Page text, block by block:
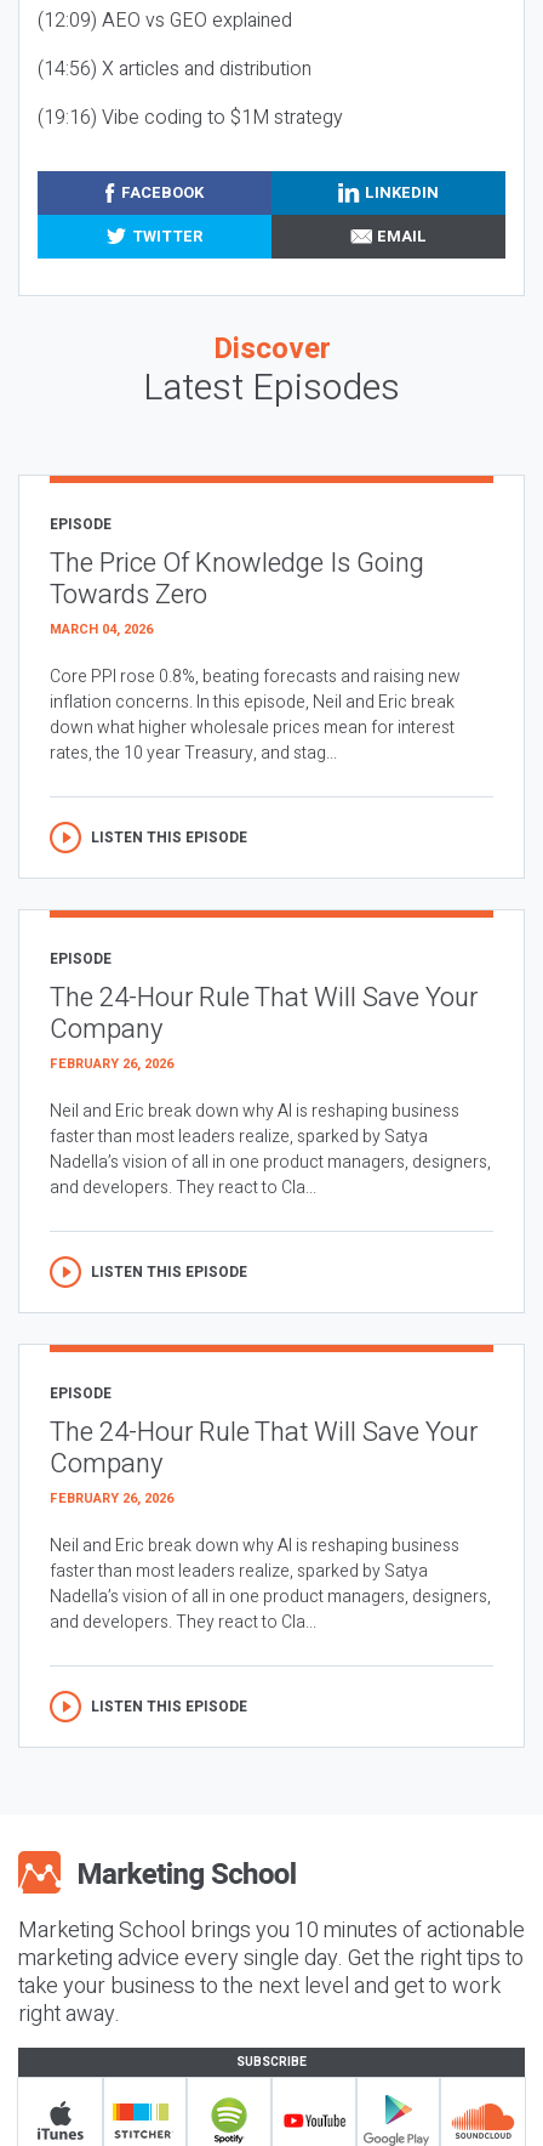
(12:09) AEO vs GEO explained
(14:56) X articles and distribution
(19:16) Vibe coding to $1M strategy
FACEBOOK
LINKEDIN
TWITTER
EMAIL
Discover
Latest Episodes
EPISODE
The Price Of Knowledge Is Going
Towards Zero
MARCH 04, 2026
Core PPI rose 0.8%, beating forecasts and raising new
inflation concerns. In this episode, Neil and Eric break
down what higher wholesale prices mean for interest
rates, the 10 year Treasury, and stag...
LISTEN THIS EPISODE
EPISODE
The 24-Hour Rule That Will Save Your
Company
FEBRUARY 26, 2026
Neil and Eric break down why AI is reshaping business
faster than most leaders realize, sparked by Satya
Nadella’s vision of all in one product managers, designers,
and developers. They react to Cla...
LISTEN THIS EPISODE
EPISODE
The 24-Hour Rule That Will Save Your
Company
FEBRUARY 26, 2026
Neil and Eric break down why AI is reshaping business
faster than most leaders realize, sparked by Satya
Nadella’s vision of all in one product managers, designers,
and developers. They react to Cla...
LISTEN THIS EPISODE
Marketing School brings you 10 minutes of actionable
marketing advice every single day. Get the right tips to
take your business to the next level and get to work
right away.
SUBSCRIBE